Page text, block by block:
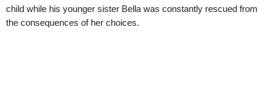
child while his younger sister Bella was constantly rescued from
the consequences of her choices.